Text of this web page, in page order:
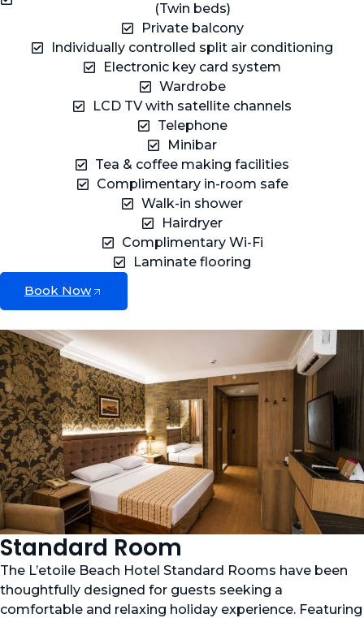
(Twin beds)
Private balcony
Individually controlled split air conditioning
Electronic key card system
Wardrobe
LCD TV with satellite channels
Telephone
Minibar
Tea & coffee making facilities
Complimentary in-room safe
Walk-in shower
Hairdryer
Complimentary Wi-Fi
Laminate flooring
Book Now
Standard Room
The L’etoile Beach Hotel Standard Rooms have been
thoughtfully designed for guests seeking a
comfortable and relaxing holiday experience. Featuring